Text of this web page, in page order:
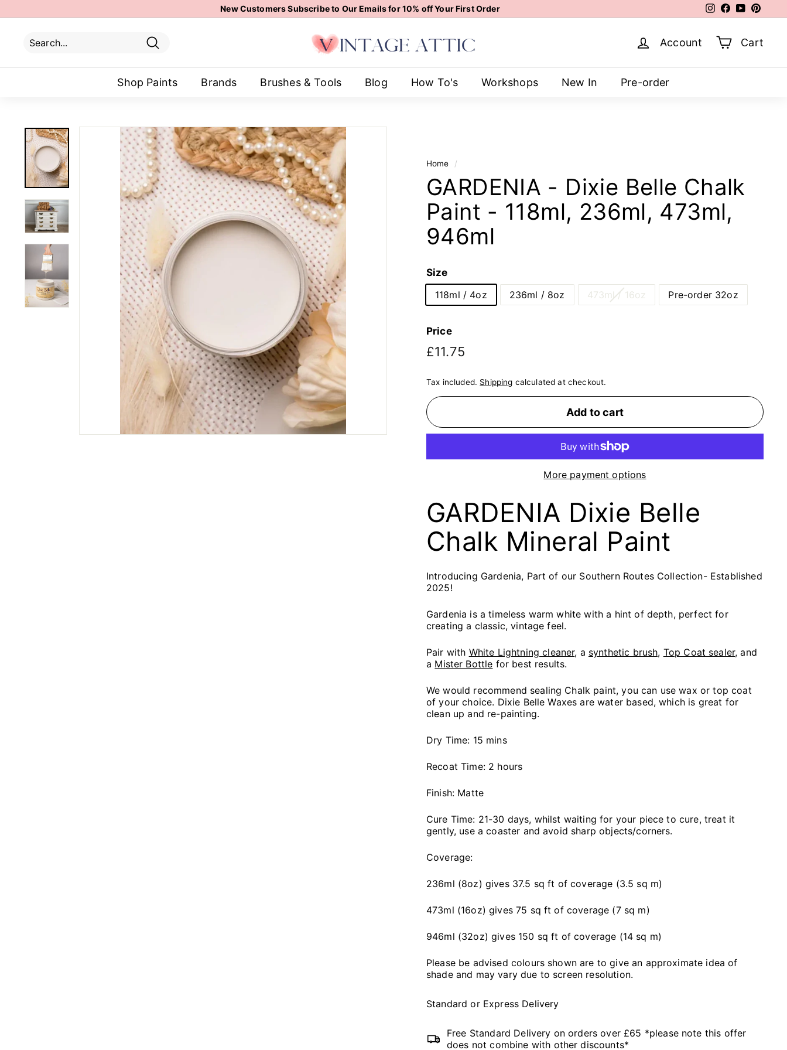
to
Pause
New Customers Subscribe to Our Emails for 10% off Your First Order Instagram
Facebook
YouTube
i
n
Account Cart
Shop Paints Brands Brushes & Tools Blog How To's Workshops New In Pre-order
Home /
GARDENIA - Dixie Belle Chalk
Paint - 118ml, 236ml, 473ml,
946ml
Size
118ml / 4oz
236ml / 8oz 473ml / 16oz Pre-order 32oz
Price
Regular
£11.75£11.75
Tax included. Shipping calculated at checkout.
Add to cart
More payment options
GARDENIA Dixie Belle
Chalk Mineral Paint
Introducing Gardenia, Part of our Southern Routes Collection- Established
2025!
Gardenia is a timeless warm white with a hint of depth, perfect for
creating a classic, vintage feel.
Pair with White Lightning cleaner, a synthetic brush, Top Coat sealer, and
a Mister Bottle for best results.
We would recommend sealing Chalk paint, you can use wax or top coat
of your choice. Dixie Belle Waxes are water based, which is great for
clean up and re-painting.
Dry Time: 15 mins
Recoat Time: 2 hours
Finish: Matte
Cure Time: 21-30 days, whilst waiting for your piece to cure, treat it
gently, use a coaster and avoid sharp objects/corners.
Coverage:
236ml (8oz) gives 37.5 sq ft of coverage (3.5 sq m)
473ml (16oz) gives 75 sq ft of coverage (7 sq m)
946ml (32oz) gives 150 sq ft of coverage (14 sq m)
Please be advised colours shown are to give an approximate idea of
shade and may vary due to screen resolution.
Standard or Express Delivery
Free Standard Delivery on orders over £65 *please note this offer
does not combine with other discounts*